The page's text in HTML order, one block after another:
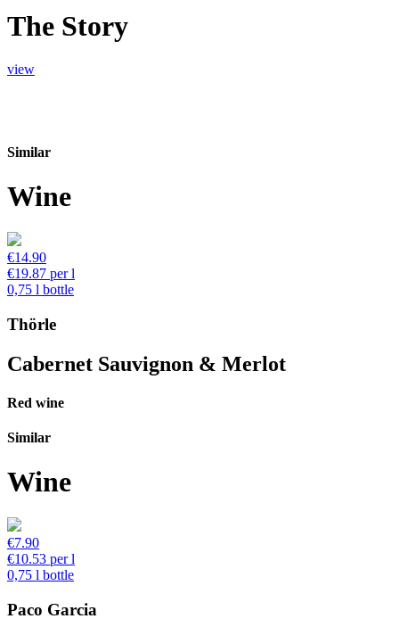
The Story
view
Similar
Wine
€14.90
€19.87 per l
0,75 l bottle
Thörle
Cabernet Sauvignon & Merlot
Red wine
Similar
Wine
€7.90
€10.53 per l
0,75 l bottle
Paco Garcia